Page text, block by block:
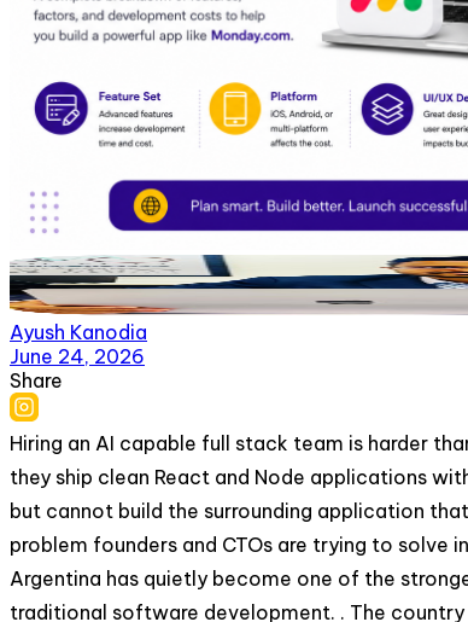
Ayush Kanodia
June 24, 2026
Share
Hiring an AI capable full stack team is harder
they ship clean React and Node applications
but cannot build the surrounding application
problem founders and CTOs are trying to solve
Argentina has quietly become one of the
traditional software development. . The country